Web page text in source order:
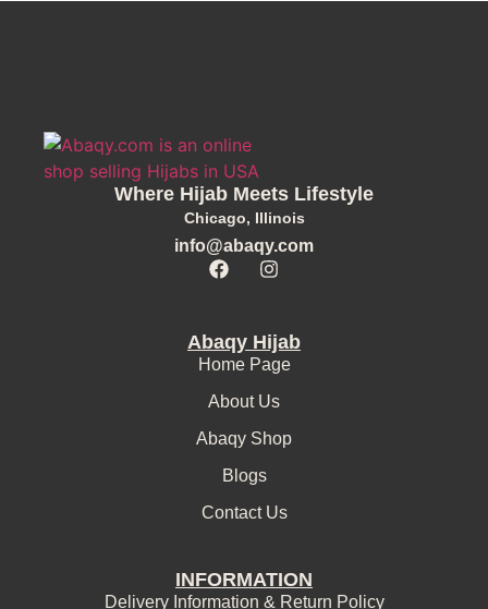
Where Hijab Meets Lifestyle
Chicago, Illinois
info@abaqy.com
Abaqy Hijab
Home Page
About Us
Abaqy Shop
Blogs
Contact Us
INFORMATION
Delivery Information & Return Policy